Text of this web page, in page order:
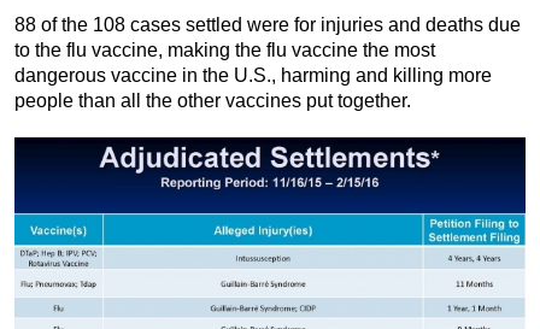
88 of the 108 cases settled were for injuries and deaths due
to the flu vaccine, making the flu vaccine the most
dangerous vaccine in the U.S., harming and killing more
people than all the other vaccines put together.